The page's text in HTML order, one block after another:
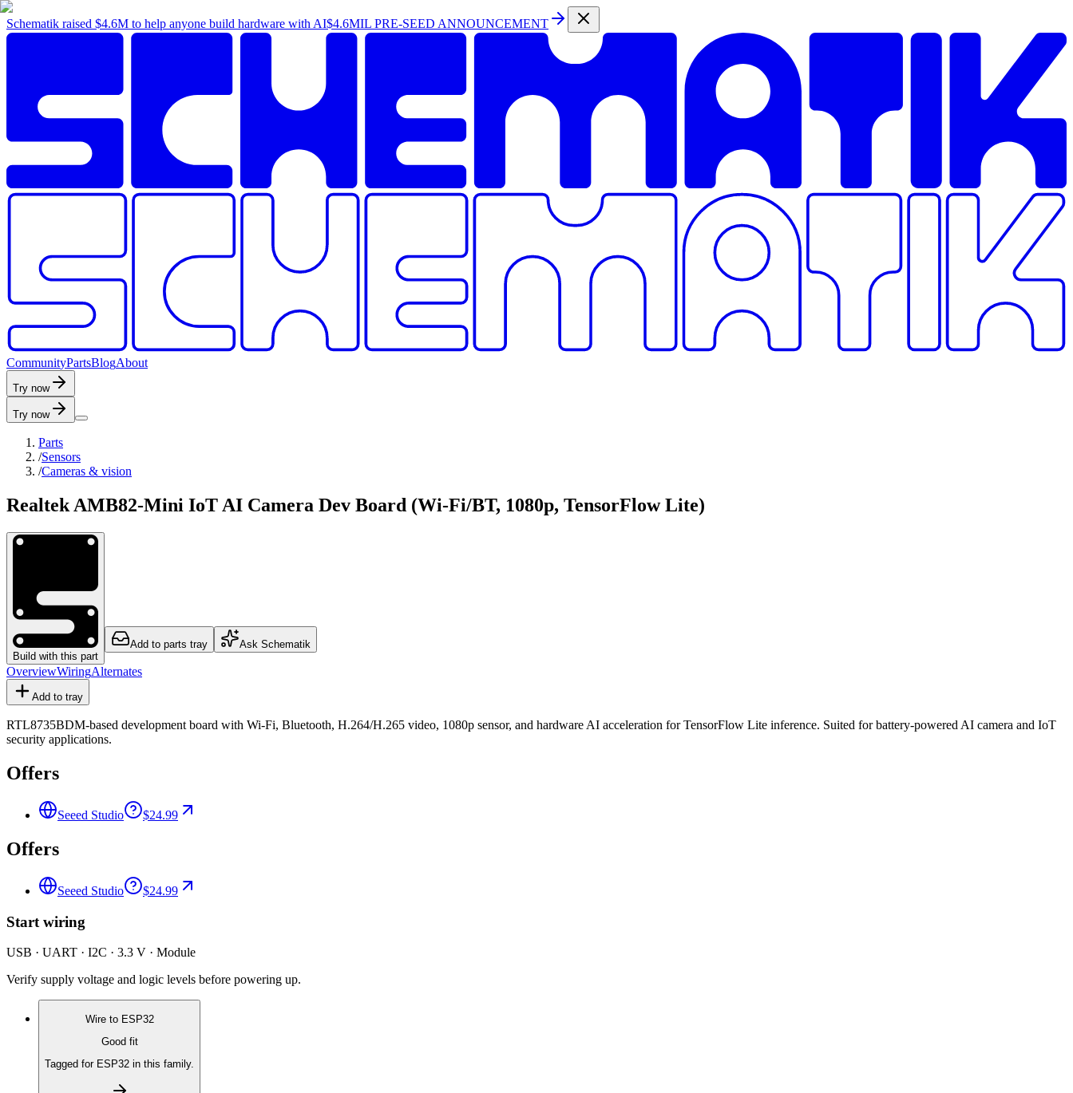
Schematik raised $4.6M to help anyone build hardware with AI$4.6MIL PRE-SEED ANNOUNCEMENT
CommunityPartsBlogAbout
Try now
Try now
Parts
/Sensors
/Cameras & vision
Realtek AMB82-Mini IoT AI Camera Dev Board (Wi-Fi/BT, 1080p, TensorFlow Lite)
Build with this part
Add to parts tray Ask Schematik
OverviewWiringAlternates
Add to tray
RTL8735BDM-based development board with Wi-Fi, Bluetooth, H.264/H.265 video, 1080p sensor, and hardware AI acceleration for TensorFlow Lite inference. Suited for battery-powered AI camera and IoT
security applications.
Offers
Seeed Studio $24.99
Offers
Seeed Studio $24.99
Start wiring
USB · UART · I2C · 3.3 V · Module
Verify supply voltage and logic levels before powering up.
Wire to ESP32
Good fit
Tagged for ESP32 in this family.